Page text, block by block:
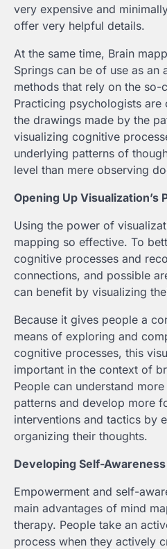
very expensive and
offer very helpful details.
At the same time, Brain
Springs can be of use as an
methods that rely on the so-
Practicing psychologists
the drawings made by the
visualizing cognitive
underlying patterns of
level than mere observing
Opening Up Visualization’s
Using the power of
mapping so effective. To
cognitive processes and
connections, and possible
can benefit by visualizing
Because it gives people a
means of exploring and
cognitive processes, this
important in the context of
People can understand
patterns and develop more
interventions and tactics by
organizing their thoughts.
Developing Self-
Empowerment and self-
main advantages of mind
therapy. People take an
process when they actively